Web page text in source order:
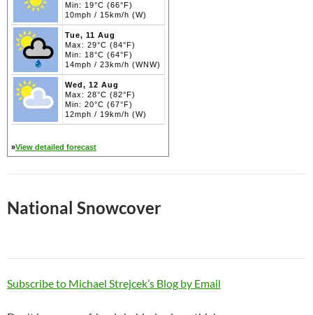
Min: 19°C (66°F)
10mph / 15km/h (W)
Tue, 11 Aug
Max: 29°C (84°F)
Min: 18°C (64°F)
14mph / 23km/h (WNW)
Wed, 12 Aug
Max: 28°C (82°F)
Min: 20°C (67°F)
12mph / 19km/h (W)
»View detailed forecast
National Snowcover
Subscribe to Michael Strejcek’s Blog by Email